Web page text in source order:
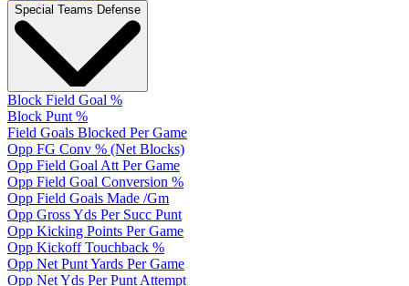
Special Teams Defense
Block Field Goal %
Block Punt %
Field Goals Blocked Per Game
Opp FG Conv % (Net Blocks)
Opp Field Goal Att Per Game
Opp Field Goal Conversion %
Opp Field Goals Made /Gm
Opp Gross Yds Per Succ Punt
Opp Kicking Points Per Game
Opp Kickoff Touchback %
Opp Net Punt Yards Per Game
Opp Net Yds Per Punt Attempt